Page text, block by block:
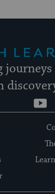
journeys